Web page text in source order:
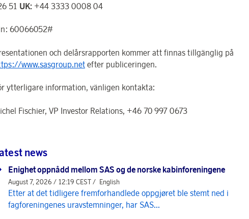
51 UK: +44 3333 0008 04
60066052#
och delårsrapporten kommer att finnas tillgänglig på
www.sasgroup.net efter publiceringen.
ytterligare information, vänligen kontakta:
Fischier, VP Investor Relations, +46 70 997 0673
news
Enighet oppnådd mellom SAS og de norske kabinforeningene
August 7, 2026 / 12:19 CEST / English
Etter at det tidligere fremforhandlede oppgjøret ble stemt ned i
fagforeningenes uravstemninger, har SAS...